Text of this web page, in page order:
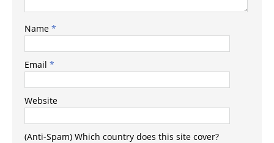
Name *
Email *
Website
(Anti-Spam) Which country does this site cover?